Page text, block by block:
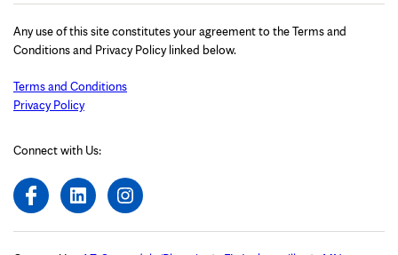
Any use of this site constitutes your agreement to the Terms and
Conditions and Privacy Policy linked below.
Terms and Conditions
Privacy Policy
Connect with Us: